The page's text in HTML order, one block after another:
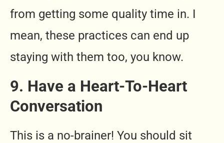
from getting some quality time in. I
mean, these practices can end up
staying with them too, you know.
9. Have a Heart-To-Heart
Conversation
This is a no-brainer! You should sit